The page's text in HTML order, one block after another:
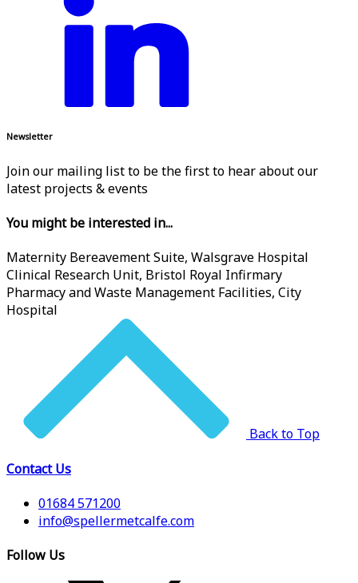
Newsletter
Join our mailing list to be the first to hear about our
latest projects & events
You might be interested in...
Maternity Bereavement Suite, Walsgrave Hospital
Clinical Research Unit, Bristol Royal Infirmary
Pharmacy and Waste Management Facilities, City
Hospital
Back to Top
Contact Us
01684 571200
info@spellermetcalfe.com
Follow Us